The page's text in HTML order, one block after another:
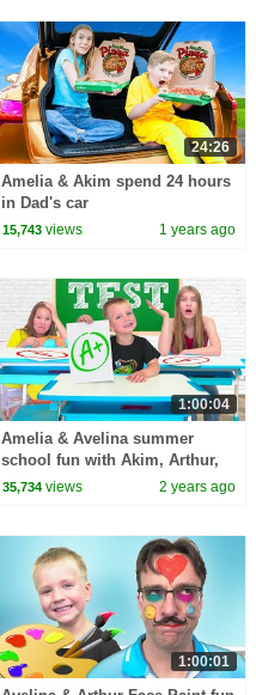
24:26
Amelia & Akim spend 24 hours
in Dad's car
15,743 views 1 years ago
1:00:04
Amelia & Avelina summer
school fun with Akim, Arthur,
Roman and Karina
35,734 views 2 years ago
1:00:01